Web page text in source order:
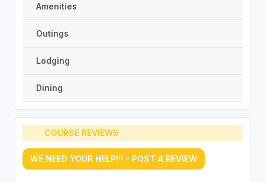
Amenities
Outings
Lodging
Dining
COURSE REVIEWS
WE NEED YOUR HELP!!! - POST A REVIEW